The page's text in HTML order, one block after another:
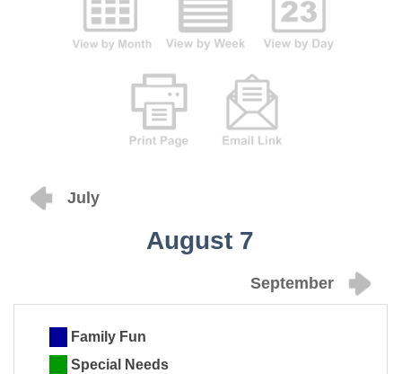
July
August 7
September
Family Fun
Special Needs